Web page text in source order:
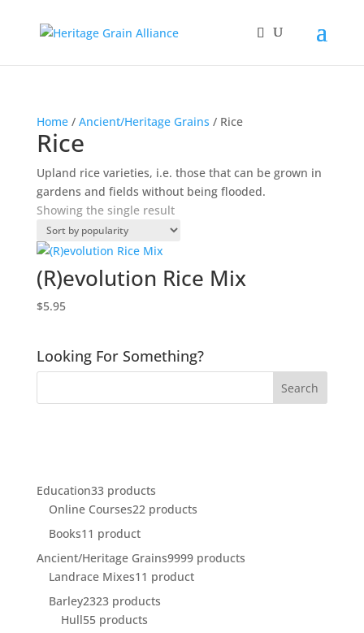
Home/ Ancient/Heritage Grains / Rice
Rice
Upland rice varieties, i.e. those that can be grown in
gardens and fields without being flooded.
Showing the single result
(R)evolution Rice Mix
$5.95
Looking For Something?
Education33 products
Online Courses22 products
Books1 1 product
Ancient/Heritage Grains9999 products
Landrace Mixes1 1 product
Barley2323 products
Hull55 products